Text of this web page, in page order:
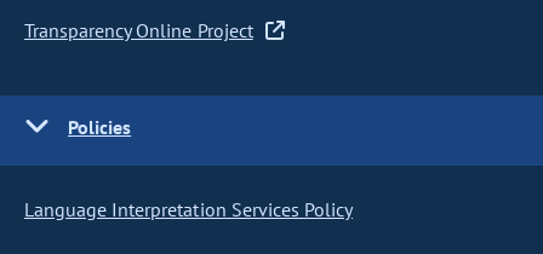
Transparency Online Project
Policies
Language Interpretation Services Policy